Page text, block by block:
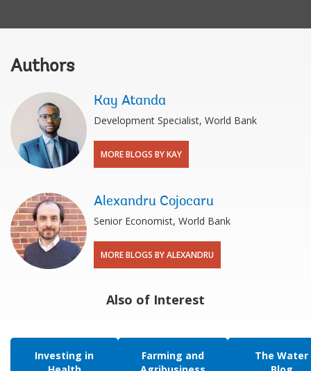
Authors
Kay Atanda
Development Specialist, World Bank
MORE BLOGS BY KAY
Alexandru Cojocaru
Senior Economist, World Bank
MORE BLOGS BY ALEXANDRU
Also of Interest
Investing in
Farming and
The Water